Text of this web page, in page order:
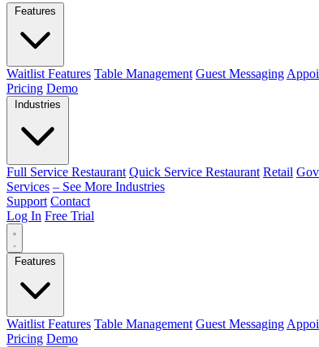
Features
Waitlist Features Table Management Guest Messaging
Pricing Demo
Industries
Full Service Restaurant Quick Service Restaurant Retail
Services – See More Industries
Support Contact
Log In Free Trial
Features
Waitlist Features Table Management Guest Messaging
Pricing Demo